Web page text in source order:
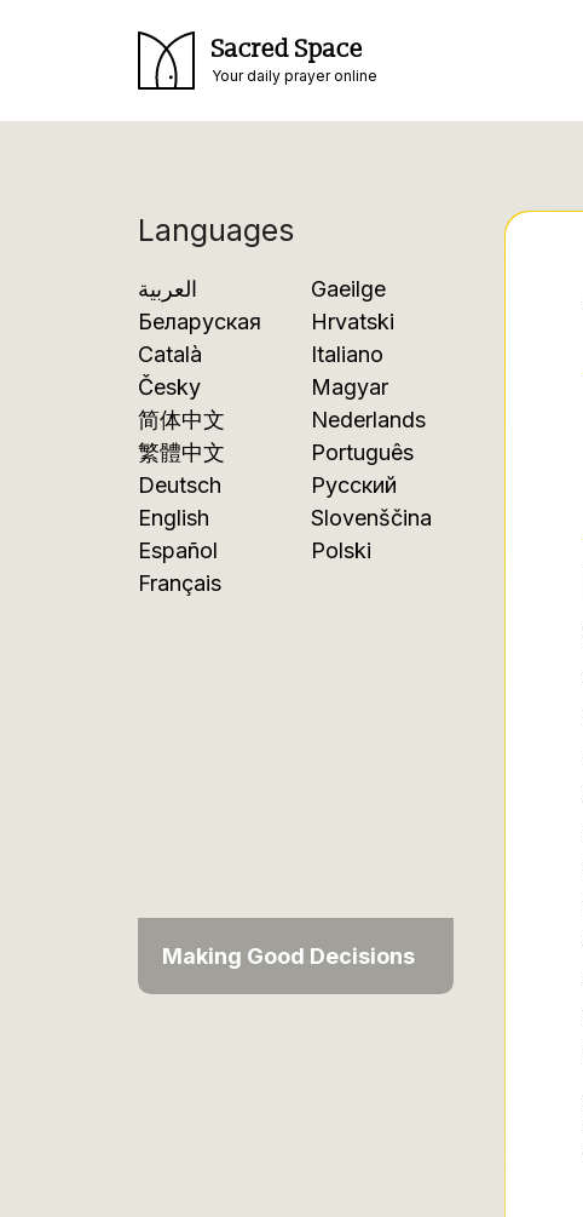
Sacred Space
Your daily prayer online
Languages
العربية
Беларуская
Català
Česky
简体中文
繁體中文
Deutsch
English
Español
Français
Gaeilge
Hrvatski
Italiano
Magyar
Nederlands
Português
Русский
Slovenščina
Polski
Making Good Decisions